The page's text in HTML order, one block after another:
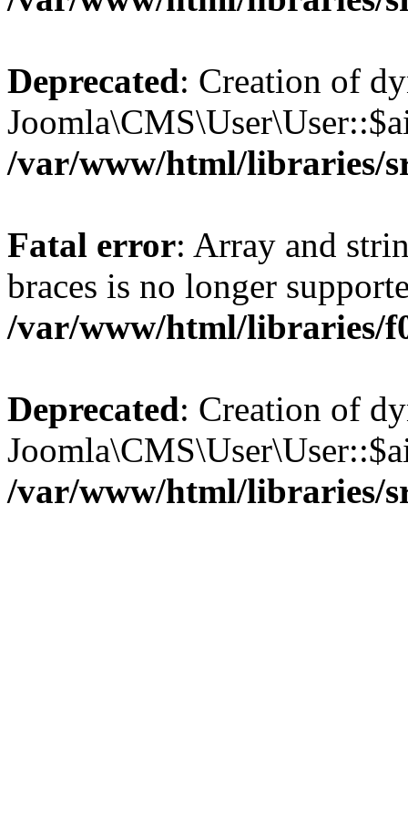
Deprecated: Creation of
/var/www/html/libraries/
Fatal error: Array and
braces is no longer
/var/www/html/libraries/
Deprecated: Creation of
/var/www/html/libraries/